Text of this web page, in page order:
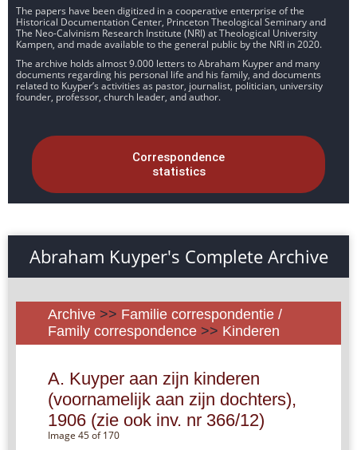
The papers have been digitized in a cooperative enterprise of the
Historical Documentation Center, Princeton Theological Seminary and
The Neo-Calvinism Research Institute (NRI) at Theological University
Kampen, and made available to the general public by the NRI in 2020.
The archive holds almost 9.000 letters to Abraham Kuyper and many
documents regarding his personal life and his family, and documents
related to Kuyper’s activities as pastor, journalist, politician, university
founder, professor, church leader, and author.
Correspondence
statistics
Abraham Kuyper's Complete Archive
Archive >> Familie correspondentie /
Family correspondence >> Kinderen
A. Kuyper aan zijn kinderen
(voornamelijk aan zijn dochters),
1906 (zie ook inv. nr 366/12)
Image 45 of 170